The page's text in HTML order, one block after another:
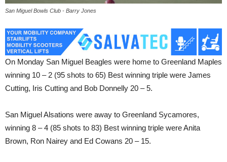
San Miguel Bowls Club - Barry Jones
On Monday San Miguel Beagles were home to Greenland Maples
winning 10 – 2 (95 shots to 65) Best winning triple were James
Cutting, Iris Cutting and Bob Donnelly 20 – 5.
San Miguel Alsations were away to Greenland Sycamores,
winning 8 – 4 (85 shots to 83) Best winning triple were Anita
Brown, Ron Nairey and Ed Cowans 20 – 15.